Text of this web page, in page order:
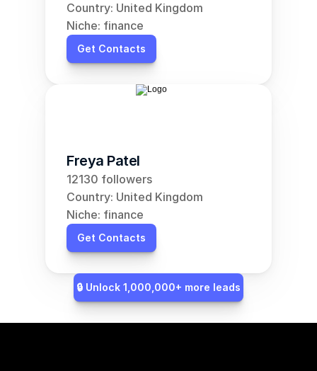
Country: United Kingdom
Niche: finance
Get Contacts
Freya Patel
12130 followers
Country: United Kingdom
Niche: finance
Get Contacts
🔒 Unlock 1,000,000+ more leads